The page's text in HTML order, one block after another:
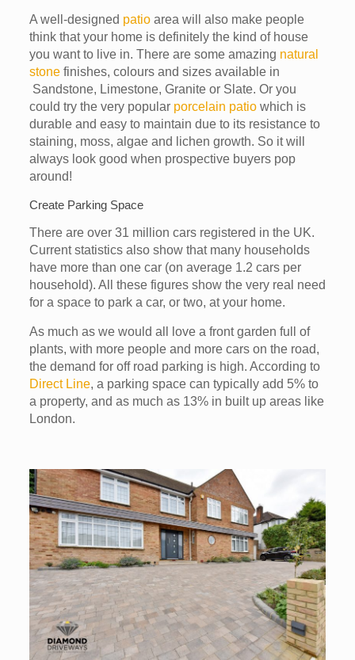
A well-designed patioarea will also make people
think that your home is definitely the kind of house
you want to live in. There are some amazing natural
stonefinishes, colours and sizes available in
Sandstone, Limestone, Granite or Slate. Or you
could try the very popular porcelain patiowhich is
durable and easy to maintain due to its resistance to
staining, moss, algae and lichen growth. So it will
always look good when prospective buyers pop
around!
Create Parking Space
There are over 31 million cars registered in the UK.
Current statistics also show that many households
have more than one car (on average 1.2 cars per
household). All these figures show the very real need
for a space to park a car, or two, at your home.
As much as we would all love a front garden full of
plants, with more people and more cars on the road,
the demand for off road parking is high. According to
Direct Line, a parking space can typically add 5% to
a property, and as much as 13% in built up areas like
London.